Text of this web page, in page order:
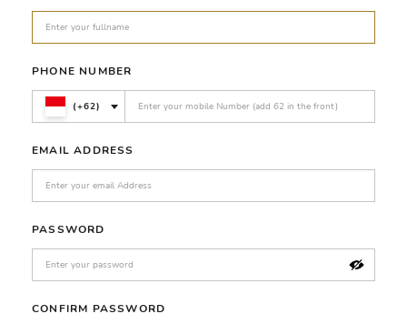
PHONE NUMBER
(+62)
EMAIL ADDRESS
PASSWORD
CONFIRM PASSWORD